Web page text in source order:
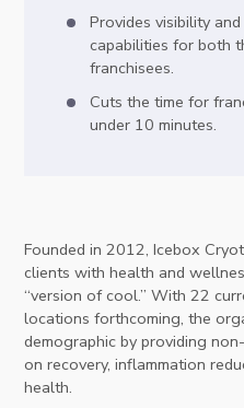
Provides visibility
capabilities for both
franchisees.
Cuts the time for
under 10 minutes.
Founded in 2012, Icebox
clients with health and
“version of cool.” With 22
locations forthcoming, the
demographic by providing
on recovery, inflammation
health.